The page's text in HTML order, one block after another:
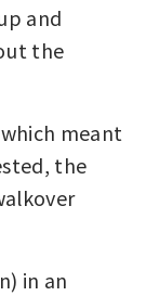
and
the
meant
the
in an